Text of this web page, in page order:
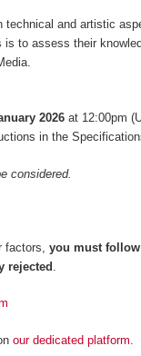
and artistic
is to assess their
2026 at 12:00pm
in the
considered.
factors,you must
rejected
our dedicated platform